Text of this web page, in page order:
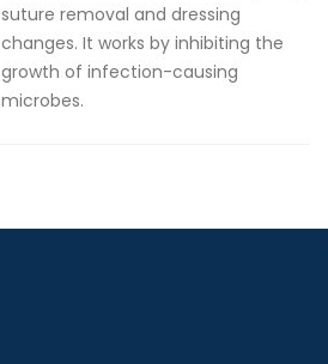
suture removal and dressing
changes. It works by inhibiting the
growth of infection-causing
microbes.